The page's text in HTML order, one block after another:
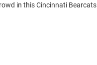
in this Cincinnati Bearcats